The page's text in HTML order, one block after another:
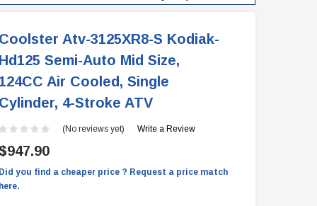
Coolster Atv-3125XR8-S Kodiak-
Hd125 Semi-Auto Mid Size,
124CC Air Cooled, Single
Cylinder, 4-Stroke ATV
(No reviews yet) Write a Review
Did you find a cheaper price ? Request a price match
here.